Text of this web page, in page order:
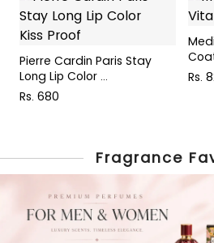
Pierre Cardin Paris Stay
Long Lip Color ...
Rs. 680
Rs.
Fragrance